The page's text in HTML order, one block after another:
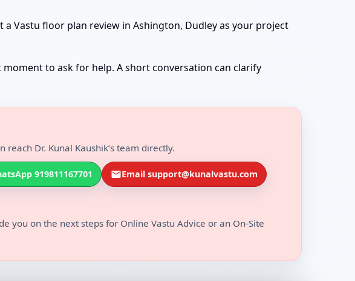
Vastu floor plan review in Ashington, Dudley as your project
to ask for help. A short conversation can clarify
Dr. Kunal Kaushik’s team directly.
919811167701 Email support@kunalvastu.com
you on the next steps for Online Vastu Advice or an On-Site